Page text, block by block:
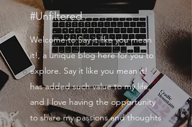
#Unfiltered
Welcome to Say it like you mean
it!, a unique blog here for you to
explore. Say it like you mean it!
has added such value to my life,
and I love having the opportunity
to share my passions and thoughts